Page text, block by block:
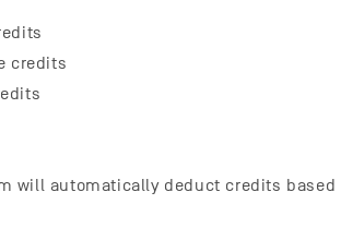
credits
will automatically deduct credits based